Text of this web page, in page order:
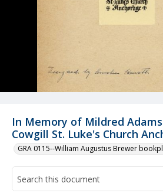
In Memory of Mildred
Cowgill St. Luke's Church
GRA 0115--William Augustus Brewer